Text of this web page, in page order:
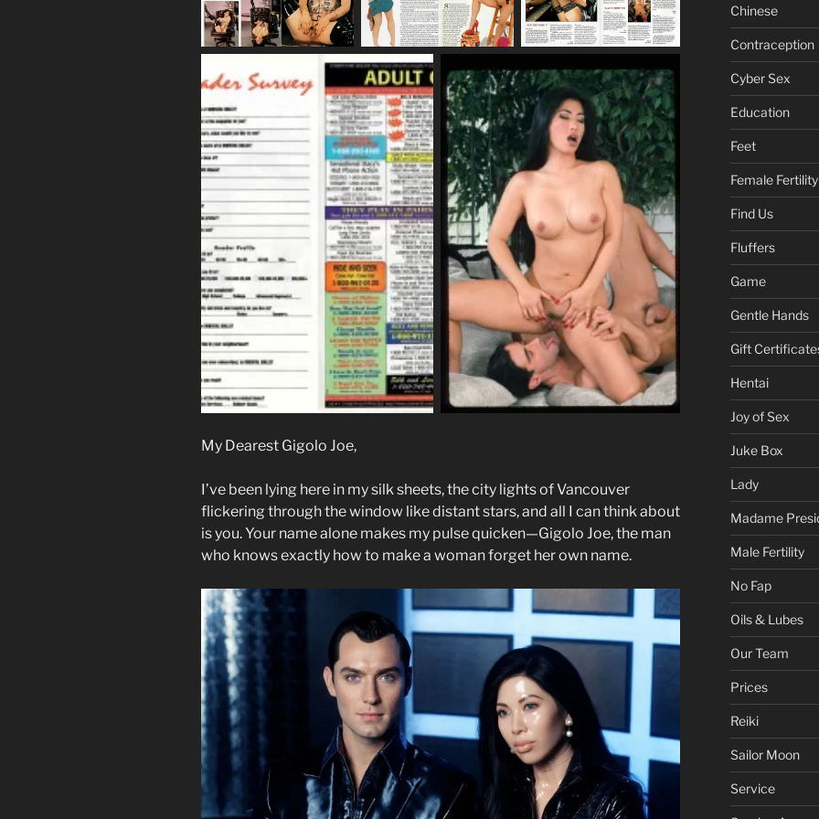
My Dearest Gigolo Joe,
I’ve been lying here in my silk sheets, the city lights of Vancouver
flickering through the window like distant stars, and all I can think about
is you. Your name alone makes my pulse quicken—Gigolo Joe, the man
who knows exactly how to make a woman forget her own name.
Chinese
Contraception
Cyber Sex
Education
Feet
Female Fertility
Find Us
Fluffers
Game
Gentle Hands
Gift
Hentai
Joy of Sex
Juke Box
Lady
Madame
Male Fertility
No Fap
Oils & Lubes
Our Team
Prices
Reiki
Sailor Moon
Service